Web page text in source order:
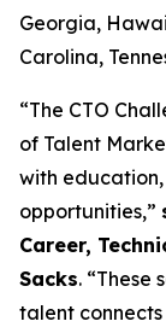
Georgia,
Carolina,
“The CTO
of Talent
with
opportunities,”
Career,
Sacks. “These
talent